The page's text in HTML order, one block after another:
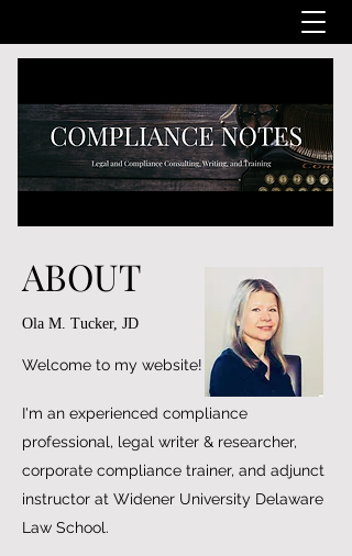
ABOUT
Ola M. Tucker, JD
Welcome to my website!
I'm an experienced compliance
professional, legal writer & researcher,
corporate compliance trainer, and adjunct
instructor at Widener University Delaware
Law School.